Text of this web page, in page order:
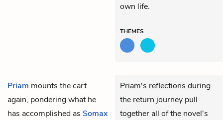
own life.
THEMES
Priam mounts the cart
again, pondering what he
has accomplished as Somax
Priam's reflections during
the return journey pull
together all of the novel's